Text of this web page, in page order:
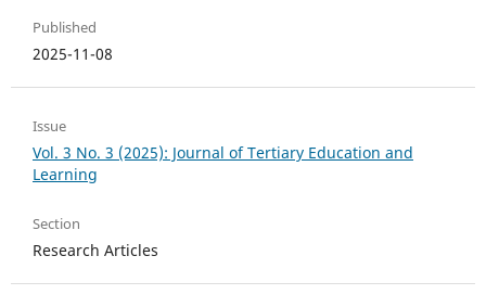
Published
2025-11-08
Issue
Vol. 3 No. 3 (2025): Journal of Tertiary Education and
Learning
Section
Research Articles